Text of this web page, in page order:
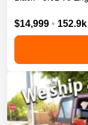
$14,999 •